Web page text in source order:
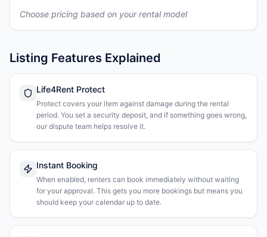
Choose pricing based on your rental model
Listing Features Explained
Life4Rent Protect
Protect covers your item against damage during the rental
period. You set a security deposit, and if something goes wrong,
our dispute team helps resolve it.
Instant Booking
When enabled, renters can book immediately without waiting
for your approval. This gets you more bookings but means you
should keep your calendar up to date.